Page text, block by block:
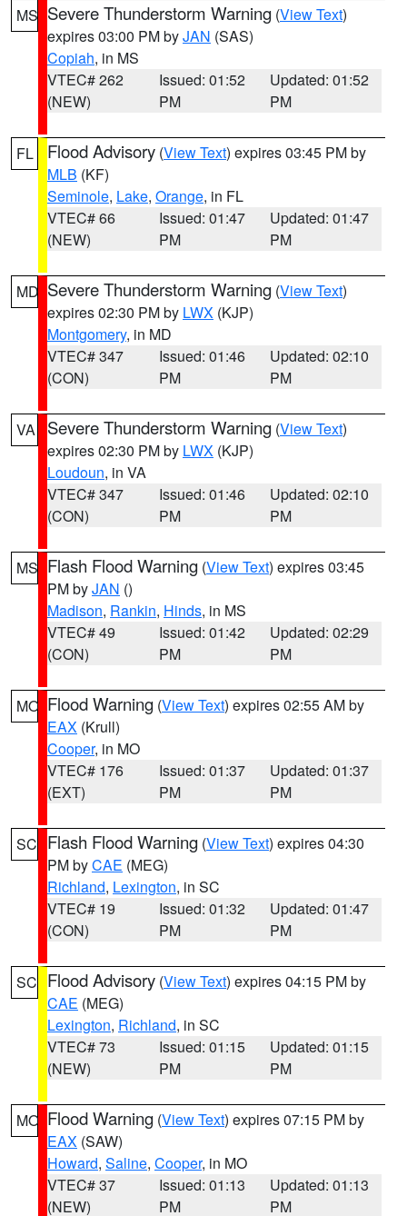
MS Severe Thunderstorm Warning (View Text)
expires 03:00 PM byJAN (SAS)
Copiah, in MS
VTEC# 262
(NEW)
Issued: 01:52
PM
Updated: 01:52
PM
FL Flood Advisory (View Text) expires 03:45 PM by
MLB (KF)
Seminole, Lake, Orange, in FL
VTEC# 66
(NEW)
Issued: 01:47
PM
Updated: 01:47
PM
MD Severe Thunderstorm Warning (View Text)
expires 02:30 PM by LWX (KJP)
Montgomery, in MD
VTEC# 347
(CON)
Issued: 01:46
PM
Updated: 02:10
PM
VA Severe Thunderstorm Warning (View Text)
expires 02:30 PM by LWX (KJP)
Loudoun, in VA
VTEC# 347
(CON)
Issued: 01:46
PM
Updated: 02:10
PM
MS Flash Flood Warning (View Text) expires 03:45
PM byJAN ()
Madison, Rankin, Hinds, in MS
VTEC# 49
(CON)
Issued: 01:42
PM
Updated: 02:29
PM
MO Flood Warning (View Text) expires 02:55 AM by
EAX (Krull)
Cooper, in MO
VTEC# 176
(EXT)
Issued: 01:37
PM
Updated: 01:37
PM
SC Flash Flood Warning (View Text) expires 04:30
PM byCAE (MEG)
Richland, Lexington, in SC
VTEC# 19
(CON)
Issued: 01:32
PM
Updated: 01:47
PM
SC Flood Advisory (View Text) expires 04:15 PM by
CAE (MEG)
Lexington, Richland, in SC
VTEC# 73
(NEW)
Issued: 01:15
PM
Updated: 01:15
PM
MO Flood Warning (View Text) expires 07:15 PM by
EAX (SAW)
Howard, Saline, Cooper, in MO
VTEC# 37
(NEW)
Issued: 01:13
PM
Updated: 01:13
PM